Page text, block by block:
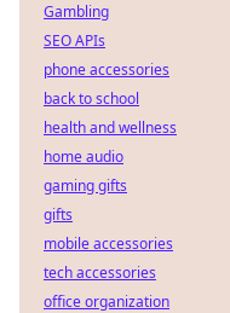
Gambling
SEO APIs
phone accessories
back to school
health and wellness
home audio
gaming gifts
gifts
mobile accessories
tech accessories
office organization